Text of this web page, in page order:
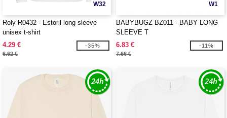
W32
Roly R0432 - Estoril long sleeve
unisex t-shirt
4.29 €
6.62 €
-35%
W1
BABYBUGZ BZ011 - BABY LONG
SLEEVE T
6.83 €
7.66 €
-11%